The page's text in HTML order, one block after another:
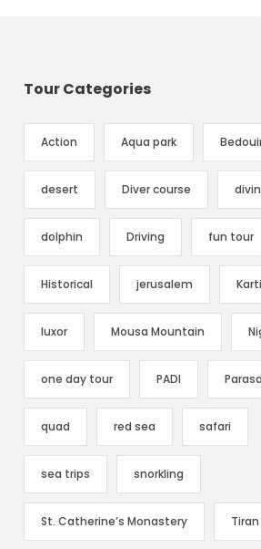
Tour Categories
Action Aqua park
desert Diver course
dolphin Driving fun tour
Historical jerusalem
luxor Mousa Mountain
one day tour PADI
quad red sea safari
sea trips snorkling
St. Catherine’s Monastery